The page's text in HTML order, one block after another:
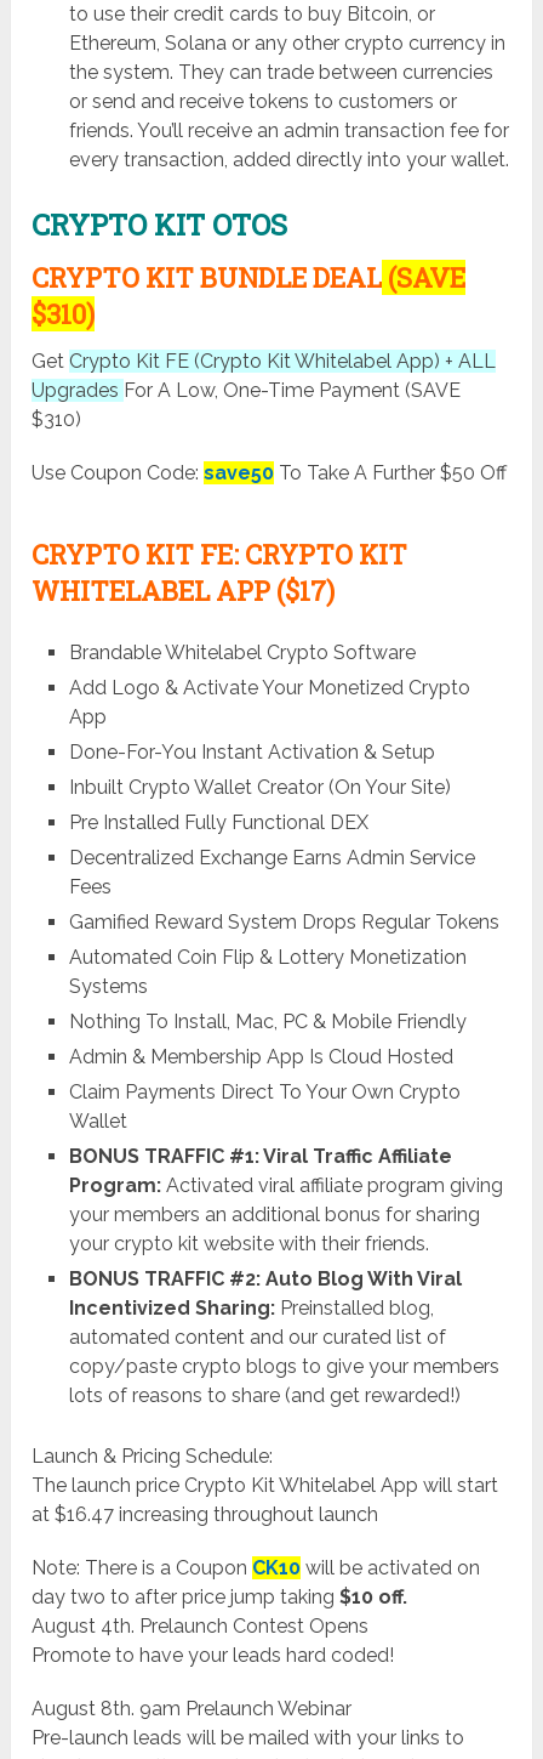
to use their credit cards to buy Bitcoin, or
Ethereum, Solana or any other crypto currency in
the system. They can trade between currencies
or send and receive tokens to customers or
friends. You’ll receive an admin transaction fee for
every transaction, added directly into your wallet.
CRYPTO KIT OTOS
CRYPTO KIT BUNDLE DEAL (SAVE
$310)
Get Crypto Kit FE (Crypto Kit Whitelabel App) + ALL
Upgrades For A Low, One-Time Payment (SAVE
$310)
Use Coupon Code:save50 To Take A Further $50 Off
CRYPTO KIT FE: CRYPTO KIT
WHITELABEL APP ($17)
Brandable Whitelabel Crypto Software
Add Logo & Activate Your Monetized Crypto
App
Done-For-You Instant Activation & Setup
Inbuilt Crypto Wallet Creator (On Your Site)
Pre Installed Fully Functional DEX
Decentralized Exchange Earns Admin Service
Fees
Gamified Reward System Drops Regular Tokens
Automated Coin Flip & Lottery Monetization
Systems
Nothing To Install, Mac, PC & Mobile Friendly
Admin & Membership App Is Cloud Hosted
Claim Payments Direct To Your Own Crypto
Wallet
BONUS TRAFFIC #1: Viral Traffic Affiliate
Program: Activated viral affiliate program giving
your members an additional bonus for sharing
your crypto kit website with their friends.
BONUS TRAFFIC #2: Auto Blog With Viral
Incentivized Sharing: Preinstalled blog,
automated content and our curated list of
copy/paste crypto blogs to give your members
lots of reasons to share (and get rewarded!)
Launch & Pricing Schedule:
The launch price Crypto Kit Whitelabel App will start
at $16.47 increasing throughout launch
Note: There is a Coupon CK10 will be activated on
day two to after price jump taking$10 off.
August 4th. Prelaunch Contest Opens
Promote to have your leads hard coded!
August 8th. 9am Prelaunch Webinar
Pre-launch leads will be mailed with your links to